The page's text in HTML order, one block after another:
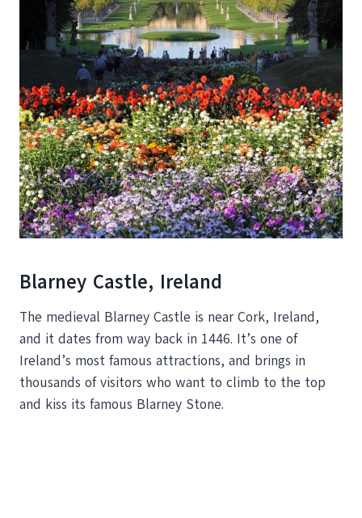
Blarney Castle, Ireland
The medieval Blarney Castle is near Cork, Ireland,
and it dates from way back in 1446. It’s one of
Ireland’s most famous attractions, and brings in
thousands of visitors who want to climb to the top
and kiss its famous Blarney Stone.